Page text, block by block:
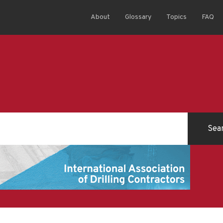
About Glossary Topics FAQ